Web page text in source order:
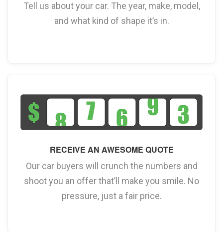
Tell us about your car. The year, make, model,
and what kind of shape it’s in.
RECEIVE AN AWESOME QUOTE
Our car buyers will crunch the numbers and
shoot you an offer that’ll make you smile. No
pressure, just a fair price.